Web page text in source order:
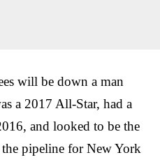
will be down a man
a 2017 All-Star, had a
and looked to be the
pipeline for New York